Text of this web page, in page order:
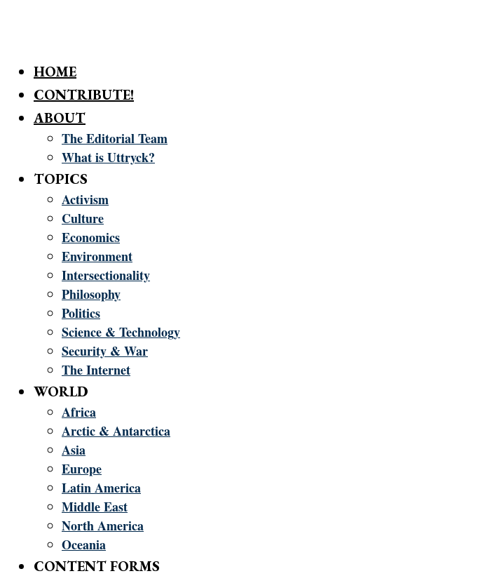
HOME
CONTRIBUTE!
ABOUT
The Editorial Team
What is Uttryck?
TOPICS
Activism
Culture
Economics
Environment
Intersectionality
Philosophy
Politics
Science & Technology
Security & War
The Internet
WORLD
Africa
Arctic & Antarctica
Asia
Europe
Latin America
Middle East
North America
Oceania
CONTENT FORMS